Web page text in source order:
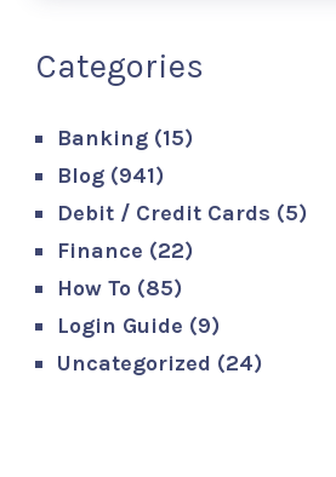
Categories
Banking (15)
Blog (941)
Debit / Credit Cards (5)
Finance (22)
How To (85)
Login Guide (9)
Uncategorized (24)